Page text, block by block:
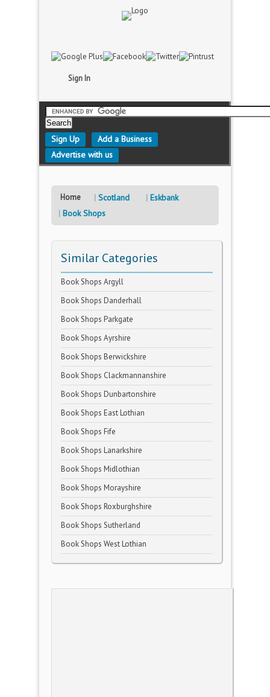
Sign In
Sign Up
Add a Business
Advertise with us
Home Scotland
Eskbank
Book Shops
Similar Categories
Book Shops Argyll
Book Shops Danderhall
Book Shops Parkgate
Book Shops Ayrshire
Book Shops Berwickshire
Book Shops Clackmannanshire
Book Shops Dunbartonshire
Book Shops East Lothian
Book Shops Fife
Book Shops Lanarkshire
Book Shops Midlothian
Book Shops Morayshire
Book Shops Roxburghshire
Book Shops Sutherland
Book Shops West Lothian